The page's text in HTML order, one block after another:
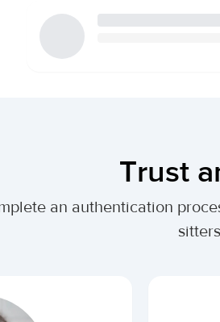
Trust
an authentication